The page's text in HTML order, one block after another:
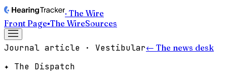
· The Wire
Front Page▪The WireSources
Journal article · Vestibular← The news desk
✦ The Dispatch